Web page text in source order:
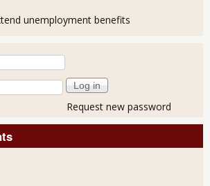
unemployment benefits
Request new password